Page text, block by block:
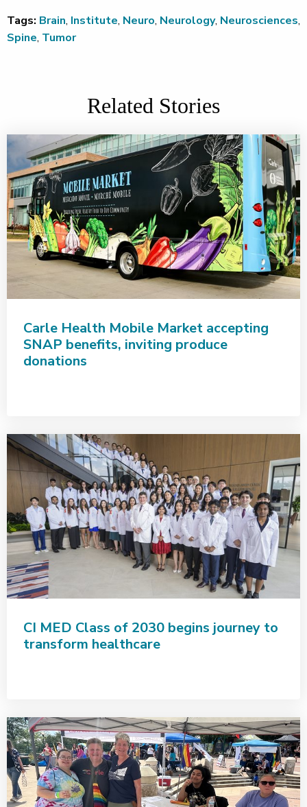
Tags: Brain, Institute, Neuro, Neurology, Neurosciences,
Spine, Tumor
Related Stories
Carle Health Mobile Market accepting
SNAP benefits, inviting produce
donations
CI MED Class of 2030 begins journey to
transform healthcare